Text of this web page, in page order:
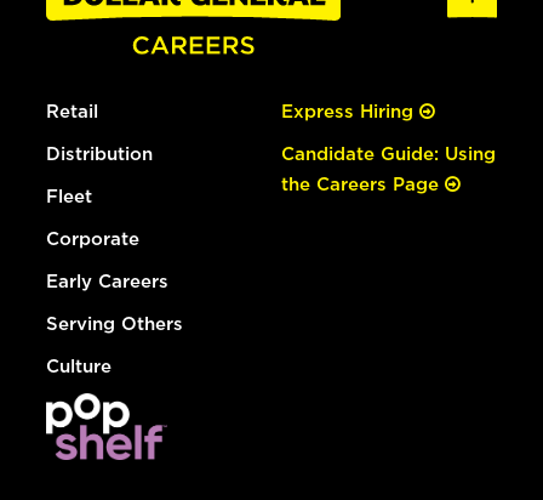
Retail
Distribution
Fleet
Corporate
Early Careers
Serving Others
Culture
Express Hiring
Candidate Guide: Using
the Careers Page